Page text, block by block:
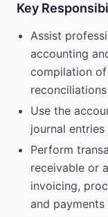
Key
Assist
accounting
compilation
Use the
journal
Perform
receivable or
invoicing,
and